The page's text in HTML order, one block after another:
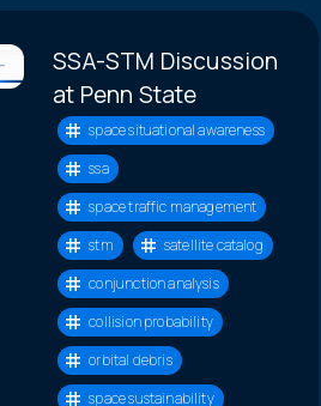
SSA-STM Discussion
at Penn State
space situational awareness
ssa
space traffic management
stm
satellite catalog
conjunction analysis
collision probability
orbital debris
space sustainability